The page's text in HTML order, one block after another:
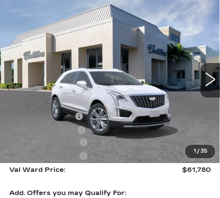
1 / 35
CADILLAC XT5
PREMIUM LUXURY
Special Offer
VIN: 1GYKNCR41TZ110793Stock: 26307 Model: 6NH26
2783 mi Ext. Int.
$1,000
SAVINGS
$61,780
VAL WARD PRICE
Less
Administrative Fee
Electronic Filing Fee
Purchase Allowance
-$500
Purchase Allowance
-$500
Val Ward Price:
$61,780
Add. Offers you may Qualify For:
Compare Vehicle